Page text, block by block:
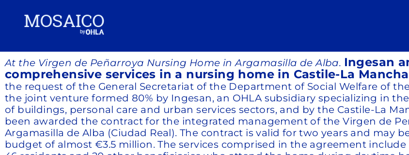
At the Virgen de Peñarroya Nursing Home in Argamasilla de Alba. Ingesan
comprehensive services in a nursing home in Castile-La
the request of the General Secretariat of the Department of Social Welfare of
the joint venture formed 80% by Ingesan, an OHLA subsidiary specializing in
of buildings, personal care and urban services sectors, and by the Castile-La
been awarded the contract for the integrated management of the Virgen de
Argamasilla de Alba (Ciudad Real). The contract is valid for two years and may
budget of almost €3.5 million. The services comprised in the agreement